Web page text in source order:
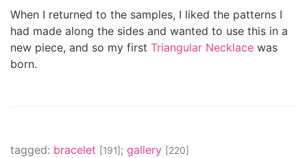
When I returned to the samples, I liked the patterns I
had made along the sides and wanted to use this in a
new piece, and so my first Triangular Necklace was
born.
tagged: bracelet [191] ; gallery [220]